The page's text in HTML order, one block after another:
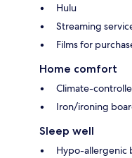
Hulu
Streaming
Films for
Home comfort
Climate-
Iron/ironing
Sleep well
Hypo-allergenic